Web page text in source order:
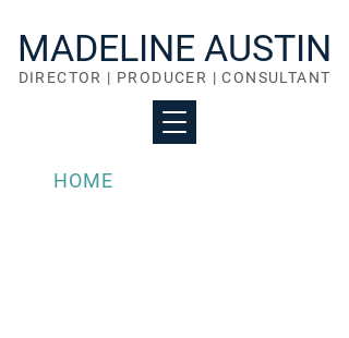
MADELINE AUSTIN
DIRECTOR | PRODUCER | CONSULTANT
HOME